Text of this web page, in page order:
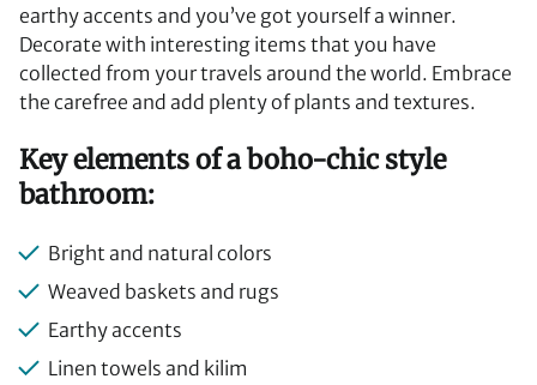
earthy accents and you’ve got yourself a winner.
Decorate with interesting items that you have
collected from your travels around the world. Embrace
the carefree and add plenty of plants and textures.
Key elements of a boho-chic style
bathroom:
Bright and natural colors
Weaved baskets and rugs
Earthy accents
Linen towels and kilim